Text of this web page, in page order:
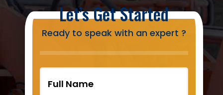
Let’s Get Started
Ready to speak with an expert ?